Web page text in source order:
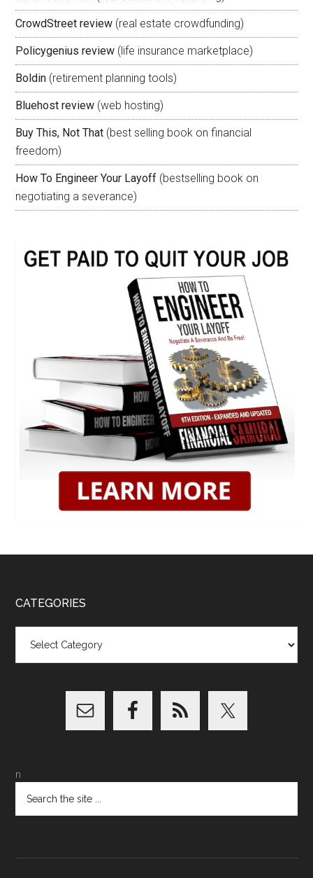
CrowdStreet review (real estate crowdfunding)
Policygenius review (life insurance marketplace)
Boldin (retirement planning tools)
Bluehost review (web hosting)
Buy This, Not That (best selling book on financial
freedom)
How To Engineer Your Layoff (bestselling book on
negotiating a severance)
CATEGORIES
n